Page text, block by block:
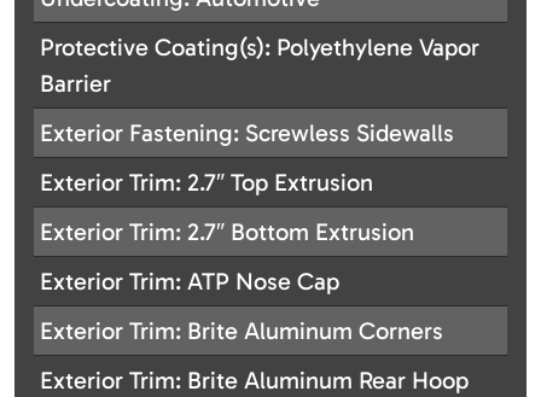
Protective Coating(s): Polyethylene Vapor
Barrier
Exterior Fastening: Screwless Sidewalls
Exterior Trim: 2.7″ Top Extrusion
Exterior Trim: 2.7″ Bottom Extrusion
Exterior Trim: ATP Nose Cap
Exterior Trim: Brite Aluminum Corners
Exterior Trim: Brite Aluminum Rear Hoop